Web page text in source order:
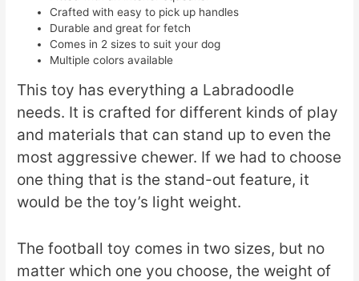
Crafted with easy to pick up handles
Durable and great for fetch
Comes in 2 sizes to suit your dog
Multiple colors available
This toy has everything a Labradoodle
needs. It is crafted for different kinds of play
and materials that can stand up to even the
most aggressive chewer. If we had to choose
one thing that is the stand-out feature, it
would be the toy’s light weight.
The football toy comes in two sizes, but no
matter which one you choose, the weight of